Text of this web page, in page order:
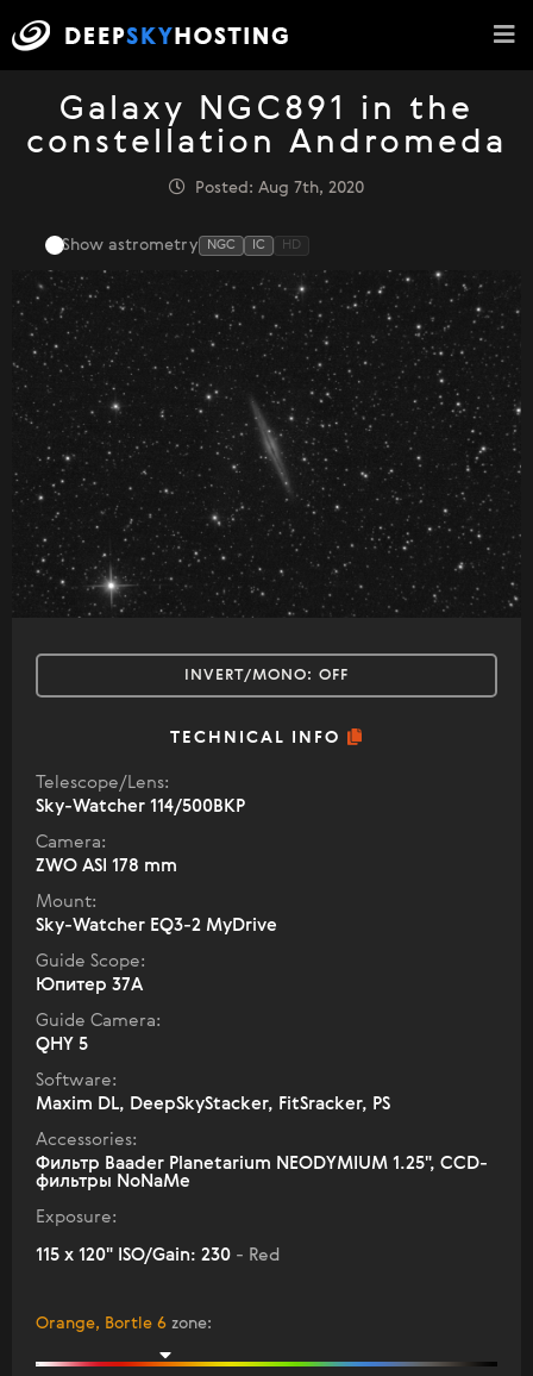
Galaxy NGC891 in the
constellation Andromeda
Posted: Aug 7th, 2020
Show astrometry NGC IC HD
INVERT/MONO: OFF
TECHNICAL INFO
Telescope/Lens:
Sky-Watcher 114/500BKP
Camera:
ZWO ASI 178 mm
Mount:
Sky-Watcher EQ3-2 MyDrive
Guide Scope:
Юпитер 37А
Guide Camera:
QHY 5
Software:
Maxim DL, DeepSkyStacker, FitSracker, PS
Accessories:
Фильтр Baader Planetarium NEODYMIUM 1.25", ССD-
фильтры NoNaMe
Exposure:
115 x 120" ISO/Gain: 230 - Red
Orange, Bortle 6 zone: